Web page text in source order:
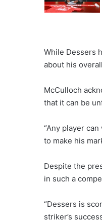
While Dessers
about his
McCulloch
that it can be
“Any player
to make his
Despite the
in such a
“Dessers is
striker’s